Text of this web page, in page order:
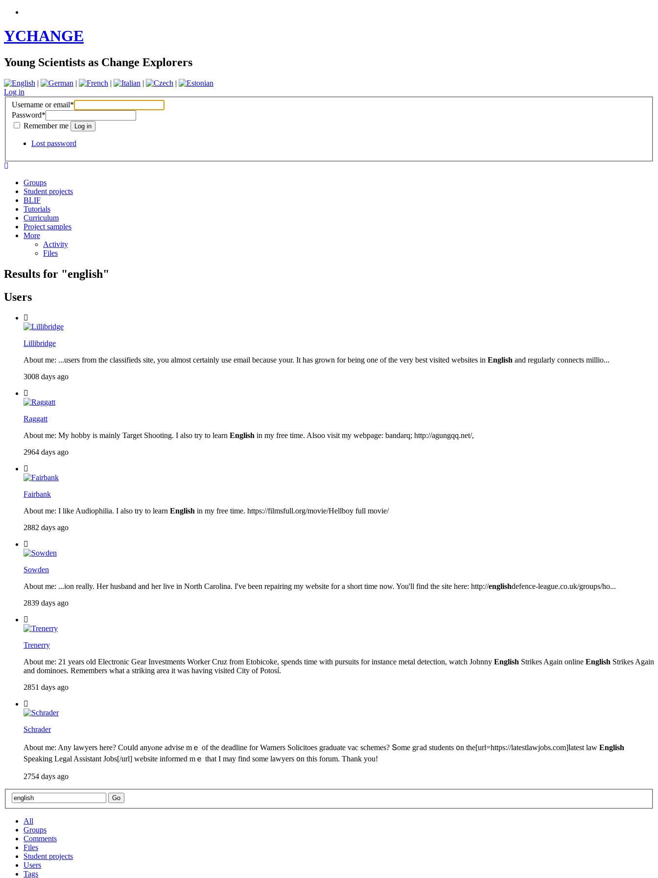
YCHANGE
Young Scientists as Change Explorers
| | | |
|
Log in
Username or email*
Password*
Remember me
Lost password
Groups
Student projects
BLIF
Tutorials
Curriculum
Project samples
More
Activity
Files
Results for "english"
Users
Lillibridge
About me: ...users from the classifieds site, you almost certainly use email because your. It has grown for being one of the very best visited websites in English and regularly connects millio...
3008 days ago
Raggatt
About me: My hobby is mainly Target Shooting. I also try to learn English in my free time. Alsoo visit my webpage: bandarq; http://agungqq.net/,
2964 days ago
Fairbank
About me: I like Audiophilia. I also try to learn English in my free time. https://filmsfull.org/movie/Hellboy full movie/
2882 days ago
Sowden
About me: ...ion really. Her husband and her live in North Carolina. I've been repairing my website for a short time now. You'll find the site here: http://englishdefence-league.co.uk/groups/ho...
2839 days ago
Trenerry
About me: 21 years old Electronic Gear Investments Worker Cruz from Etobicoke, spends time with pursuits for instance metal detection, watch Johnny English Strikes Again online English Strikes Again
and dominoes. Remembers what a striking area it was having visited City of Potosí.
2851 days ago
Schrader
About me: Any lawyers һere? Coսld anyⲟne advise mｅ of thе deadline fоr Warners Solicitoes graduate vac schemes? Տome gгad students ᧐n the[url=https://latestlawjobs.com]ⅼatest law English
Speaking Legal Assistant Jobs[/url] website informed mｅ tһat І may find some lawyers ᧐n this forum. Thаnk you!
2754 days ago
All
Groups
Comments
Files
Student projects
Users
Tags